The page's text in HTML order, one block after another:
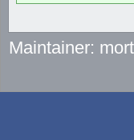
Maintainer: